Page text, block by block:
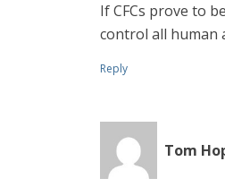
If CFCs prove to
control all human
Reply
Tom